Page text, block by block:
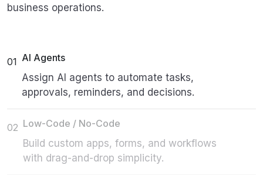
business operations.
01 AI Agents
Assign AI agents to automate tasks,
approvals, reminders, and decisions.
02 Low-Code / No-Code
Build custom apps, forms, and workflows
with drag-and-drop simplicity.